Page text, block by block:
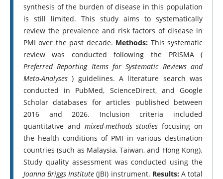
synthesis of the burden of disease in this population
is still limited. This study aims to systematically
review the prevalence and risk factors of disease in
PMI over the past decade. Methods: This systematic
review was conducted following the PRISMA (
Preferred Reporting Items for Systematic Reviews and
Meta-Analyses) guidelines. A literature search was
conducted in PubMed, ScienceDirect, and Google
Scholar databases for articles published between
2016 and 2026. Inclusion criteria included
quantitative and mixed-methods studiesfocusing on
the health conditions of PMI in various destination
countries (such as Malaysia, Taiwan, and Hong Kong).
Study quality assessment was conducted using the
Joanna Briggs Institute(JBI) instrument. Results: A total